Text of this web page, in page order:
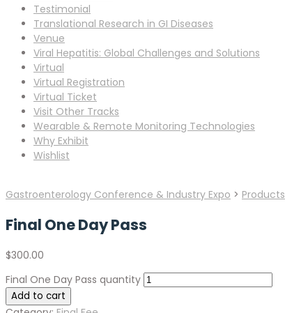
Testimonial
Translational Research in GI Diseases
Venue
Viral Hepatitis: Global Challenges and Solutions
Virtual
Virtual Registration
Virtual Ticket
Visit Other Tracks
Wearable & Remote Monitoring Technologies
Why Exhibit
Wishlist
Gastroenterology Conference & Industry Expo > Products
Final One Day Pass
$300.00
Final One Day Pass quantity
Add to cart